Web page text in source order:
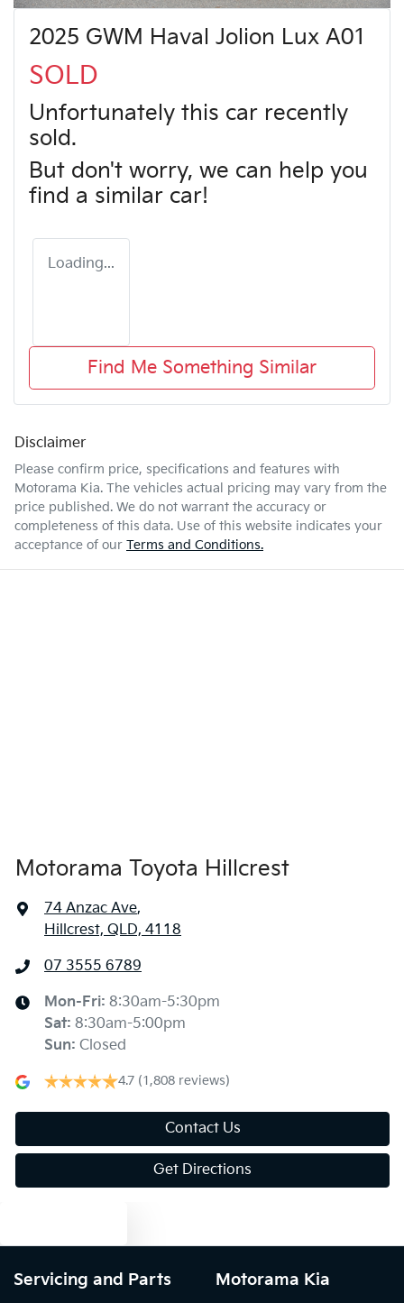
2025 GWM Haval Jolion Lux A01
SOLD
Unfortunately this car recently
sold.
But don't worry, we can help you
find a similar car!
Loading...
Find Me Something Similar
Disclaimer
Please confirm price, specifications and features with
Motorama Kia. The vehicles actual pricing may vary from the
price published. We do not warrant the accuracy or
completeness of this data. Use of this website indicates your
acceptance of our Terms and Conditions.
Motorama Toyota Hillcrest
74 Anzac Ave,
Hillcrest, QLD, 4118
07 3555 6789
Mon-Fri: 8:30am-5:30pm
Sat: 8:30am-5:00pm
Sun: Closed
4.7 (1,808 reviews)
Contact Us
Get Directions
Servicing and Parts Motorama Kia